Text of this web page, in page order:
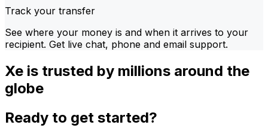
Track your transfer
See where your money is and when it arrives to your
recipient. Get live chat, phone and email support.
Xe is trusted by millions around the
globe
Ready to get started?